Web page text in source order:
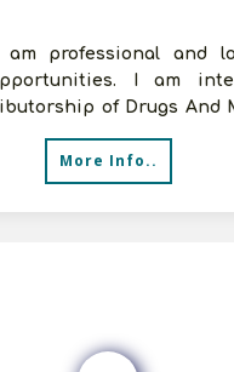
professional and
I am
of Drugs And
More Info..